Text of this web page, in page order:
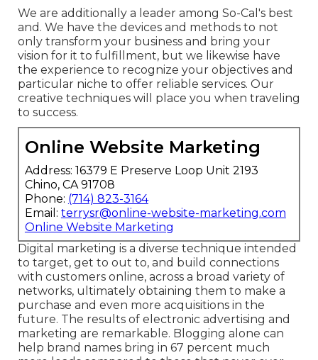
We are additionally a leader among So-Cal's best
and. We have the devices and methods to not
only transform your business and bring your
vision for it to fulfillment, but we likewise have
the experience to recognize your objectives and
particular niche to offer reliable services. Our
creative techniques will place you when traveling
to success.
Online Website Marketing
Address: 16379 E Preserve Loop Unit 2193
Chino, CA 91708
Phone: (714) 823-3164
Email: terrysr@online-website-marketing.com
Online Website Marketing
Digital marketing is a diverse technique intended
to target, get to out to, and build connections
with customers online, across a broad variety of
networks, ultimately obtaining them to make a
purchase and even more acquisitions in the
future. The results of electronic advertising and
marketing are remarkable. Blogging alone can
help brand names bring in 67 percent much